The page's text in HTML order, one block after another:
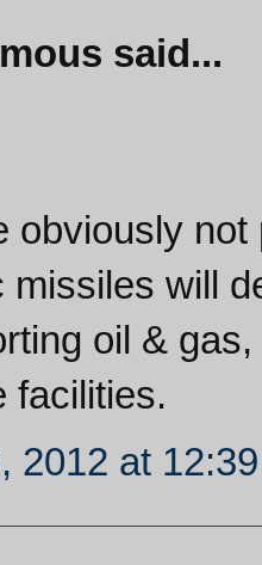
said...
obviously
missiles will
oil &
facilities.
2012 at